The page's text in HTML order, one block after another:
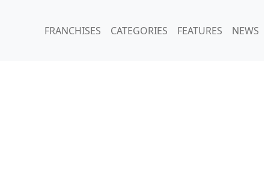
FRANCHISES CATEGORIES FEATURES NEWS